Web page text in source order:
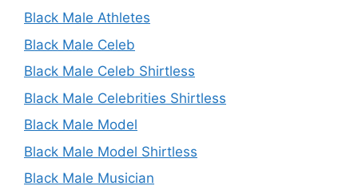
Black Male Athletes
Black Male Celeb
Black Male Celeb Shirtless
Black Male Celebrities Shirtless
Black Male Model
Black Male Model Shirtless
Black Male Musician